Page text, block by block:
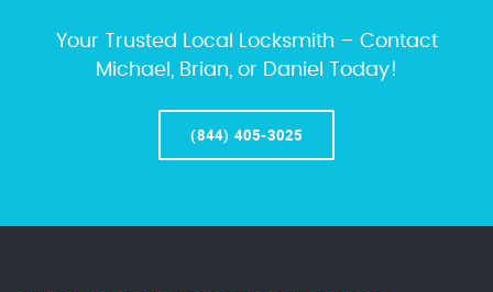
Your Trusted Local Locksmith – Contact
Michael, Brian, or Daniel Today!
(844) 405-3025